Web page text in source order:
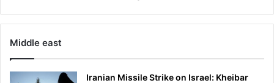
Middle east
Iranian Missile Strike on Israel: Kheibar